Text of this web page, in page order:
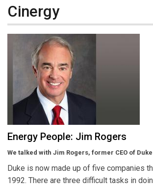
Cinergy
Energy People: Jim Rogers
We talked with Jim Rogers, former CEO of
Duke is now made up of five companies
1992. There are three difficult tasks in